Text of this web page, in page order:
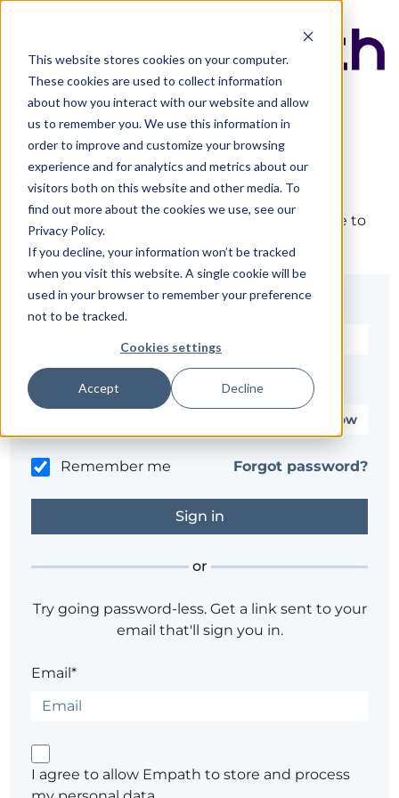
This website stores cookies on your computer.
These cookies are used to collect information
about how you interact with our website and allow
us to remember you. We use this information in
order to improve and customize your browsing
experience and for analytics and metrics about our
visitors both on this website and other media. To
find out more about the cookies we use, see our
Privacy Policy.
If you decline, your information won’t be tracked
when you visit this website. A single cookie will be
used in your browser to remember your preference
not to be tracked.
Cookies settings
Accept Decline
Sign in
The page you are trying to view is only available to
registered users.
Email*
Password*
Show
Remember me Forgot password?
or
Try going password-less. Get a link sent to your
email that'll sign you in.
Email*
I agree to allow Empath to store and process